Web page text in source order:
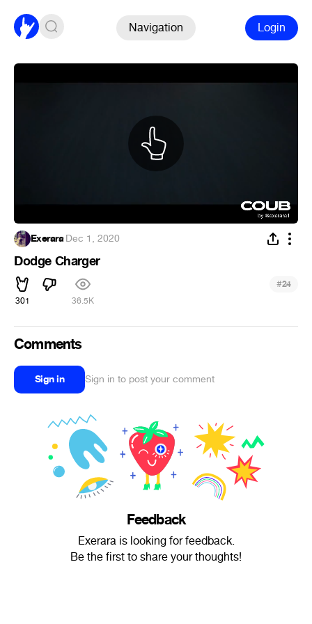
Navigation Login
Exerara·Dec 1, 2020
Dodge Charger
301 36.5K
#24
Comments
Sign in Sign in to post your comment
Feedback
Exerara is looking for feedback.
Be the first to share your thoughts!